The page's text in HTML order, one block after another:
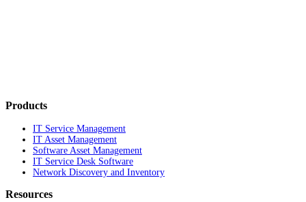
Products
IT Service Management
IT Asset Management
Software Asset Management
IT Service Desk Software
Network Discovery and Inventory
Resources